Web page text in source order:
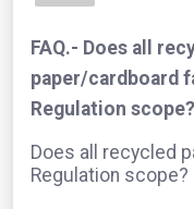
FAQ.- Does all
paper/cardboard
Regulation scope?
Does all recycled
Regulation scope?